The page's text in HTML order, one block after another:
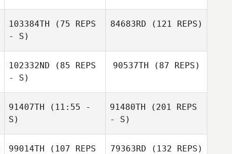
103384TH (75 REPS
- S)
84683RD (121 REPS)
102332ND (85 REPS
- S)
90537TH (87 REPS)
91407TH (11:55 -
S)
91480TH (201 REPS
- S)
99014TH (107 REPS
79363RD (132 REPS)